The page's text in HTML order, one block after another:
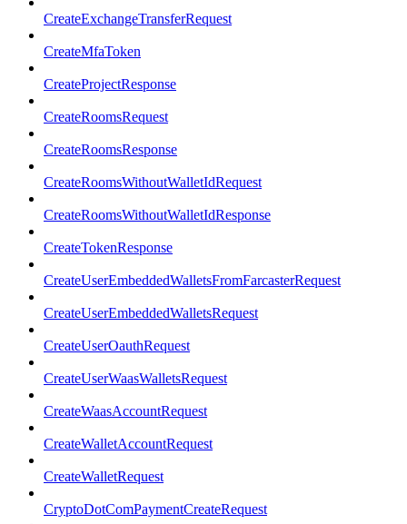
CreateExchangeTransferRequest
CreateMfaToken
CreateProjectResponse
CreateRoomsRequest
CreateRoomsResponse
CreateRoomsWithoutWalletIdRequest
CreateRoomsWithoutWalletIdResponse
CreateTokenResponse
CreateUserEmbeddedWalletsFromFarcasterRequest
CreateUserEmbeddedWalletsRequest
CreateUserOauthRequest
CreateUserWaasWalletsRequest
CreateWaasAccountRequest
CreateWalletAccountRequest
CreateWalletRequest
CryptoDotComPaymentCreateRequest